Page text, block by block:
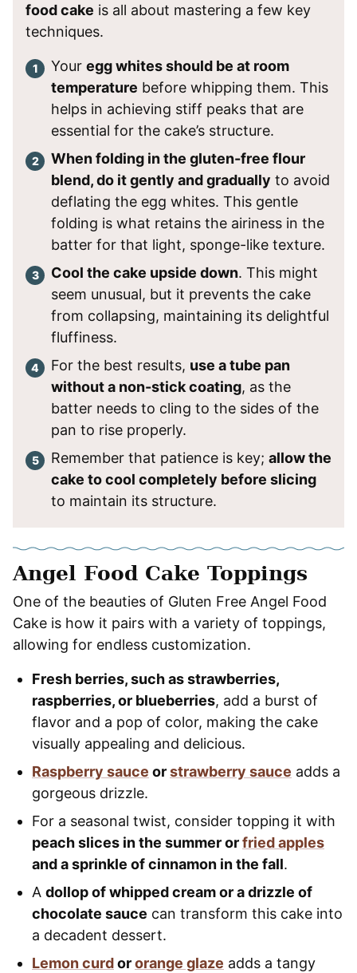
food cake is all about mastering a few key
techniques.
Your egg whites should be at room
temperature before whipping them. This
helps in achieving stiff peaks that are
essential for the cake’s structure.
When folding in the gluten-free flour
blend, do it gently and gradually to avoid
deflating the egg whites. This gentle
folding is what retains the airiness in the
batter for that light, sponge-like texture.
Cool the cake upside down. This might
seem unusual, but it prevents the cake
from collapsing, maintaining its delightful
fluffiness.
For the best results, use a tube pan
without a non-stick coating, as the
batter needs to cling to the sides of the
pan to rise properly.
Remember that patience is key; allow the
cake to cool completely before slicing
to maintain its structure.
Angel Food Cake Toppings
One of the beauties of Gluten Free Angel Food
Cake is how it pairs with a variety of toppings,
allowing for endless customization.
Fresh berries, such as strawberries,
raspberries, or blueberries, add a burst of
flavor and a pop of color, making the cake
visually appealing and delicious.
Raspberry sauce orstrawberry sauce adds a
gorgeous drizzle.
For a seasonal twist, consider topping it with
peach slices in the summer orfried apples
and a sprinkle of cinnamon in the fall.
A dollop of whipped cream or a drizzle of
chocolate sauce can transform this cake into
a decadent dessert.
Lemon curdororange glaze adds a tangy